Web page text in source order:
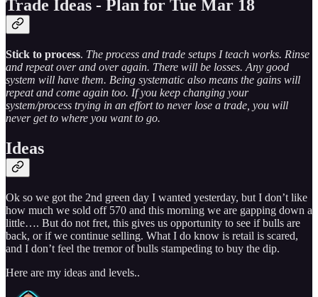
Trade Ideas - Plan for Tue Mar 18
Stick to process. The process and trade setups I teach works. Rinse
and repeat over and over again. There will be losses. Any good
system will have them. Being systematic also means the gains will
repeat and come again too. If you keep changing your
system/process trying in an effort to never lose a trade, you will
never get to where you want to go.
Ideas
Ok so we got the 2nd green day I wanted yesterday, but I don’t like
how much we sold off 570 and this morning we are gapping down a
little…. But do not fret, this gives us opportunity to see if bulls are
back, or if we continue selling. What I do know is retail is scared,
and I don’t feel the tremor of bulls stampeding to buy the dip.
Here are my ideas and levels..